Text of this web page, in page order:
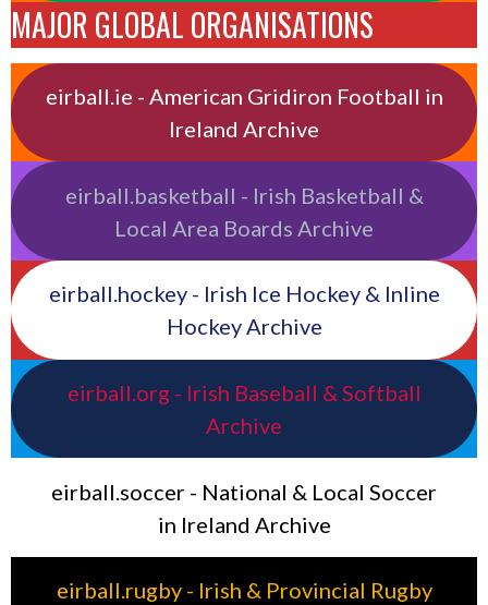
MAJOR GLOBAL ORGANISATIONS
eirball.ie - American Gridiron Football in
Ireland Archive
eirball.basketball - Irish Basketball &
Local Area Boards Archive
eirball.hockey - Irish Ice Hockey & Inline
Hockey Archive
eirball.org - Irish Baseball & Softball
Archive
eirball.soccer - National & Local Soccer
in Ireland Archive
eirball.rugby - Irish & Provincial Rugby